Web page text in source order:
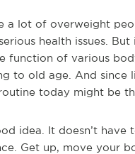
a lot of overweight
health issues.
function of various
to old age. And since
today might be
idea. It doesn’t
Get up, move your